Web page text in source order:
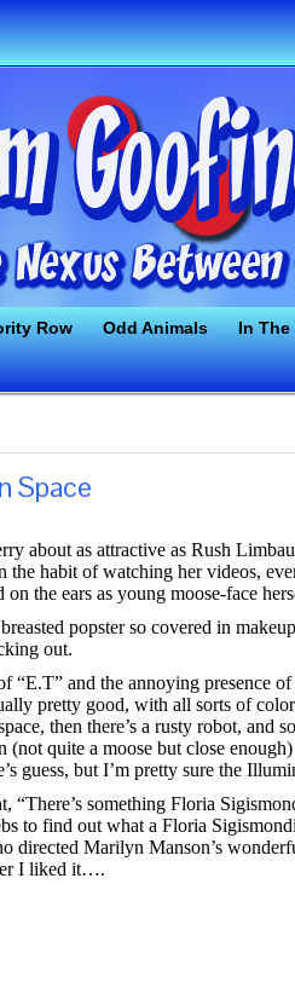
Row Odd Animals In The
Space
about as attractive as Rush
the habit of watching her videos,
the ears as young moose-face
popster so covered in
out.
“E.T” and the annoying presence
pretty good, with all sorts of
then there’s a rusty robot, and
(not quite a moose but close
guess, but I’m pretty sure the
“There’s something Floria
to find out what a Floria
directed Marilyn Manson’s
I liked it….